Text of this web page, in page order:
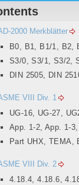
2000 Merkblätter
B0, B1, B1/1, B2,
S3/0, S3/1, S3/2,
DIN 2505, DIN
VIII Div. 1
UG-16, UG-27,
App. 1-2, App. 1-
Part UHX, TEMA,
VIII Div. 2
4.18.4, 4.18.6,